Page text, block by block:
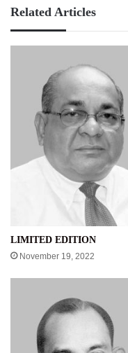
Related Articles
LIMITED EDITION
November 19, 2022